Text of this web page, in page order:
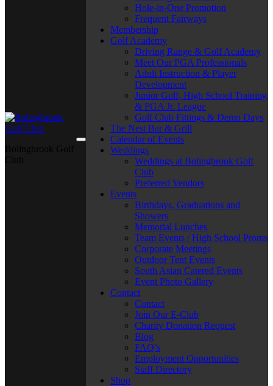
Hole-in-One Promotion
Frequent Fairways
Membership
Golf Academy
Driving Range & Golf Academy
Meet Our PGA Professionals
Adult Instruction & Player
Development
Junior Golf, High School Training
& PGA Jr. League
Golf Club Fittings & Demo Days
The Nest Bar & Grill
Calendar of Events
Weddings
Weddings at Bolingbrook Golf
Club
Preferred Vendors
Events
Birthdays, Graduations and
Showers
Memorial Lunches
Team Events / High School Proms
Corporate Meetings
Outdoor Tent Events
South Asian Catered Events
Event Photo Gallery
Contact
Contact
Join Our E-Club
Charity Donation Request
Blog
FAQ’s
Employment Opportunities
Staff Directory
Shop